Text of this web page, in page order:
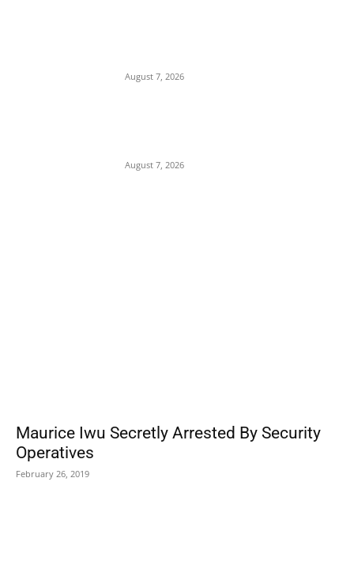
August 7, 2026
August 7, 2026
Maurice Iwu Secretly Arrested By Security
Operatives
February 26, 2019